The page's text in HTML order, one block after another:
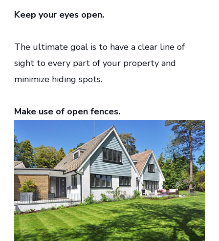
Keep your eyes open.
The ultimate goal is to have a clear line of
sight to every part of your property and
minimize hiding spots.
Make use of open fences.